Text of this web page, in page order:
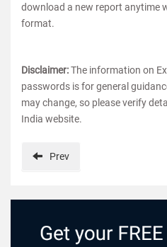
download a new report anytime
format.
Disclaimer:The information on
passwords is for general
may change, so please verify
India website.
Prev